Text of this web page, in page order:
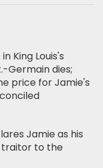
King Louis's
Germain dies;
price for Jamie's
Jamie as his
traitor to the